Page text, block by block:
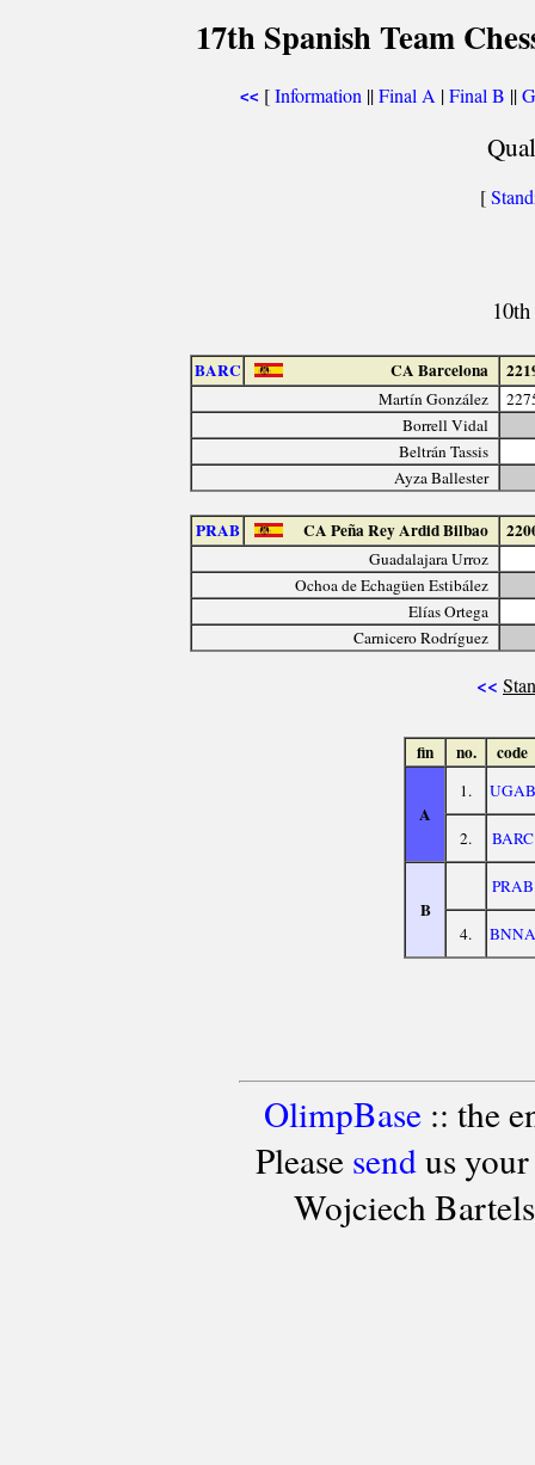
17th Spanish Team
<< [Information ||Final A |Final B ||
[
BARC CA Barcelona
Martín González
Borrell Vidal
Beltrán Tassis
Ayza Ballester
PRAB CA Peña Rey Ardid Bilbao
Guadalajara Urroz
Ochoa de Echagüen Estibález
Elías Ortega
Carnicero Rodríguez
<<
fin no. code
A
1. UGAB
2. BARC
B
PRAB
4. BNNA
OlimpBase:: the
Please sendus your
Wojciech